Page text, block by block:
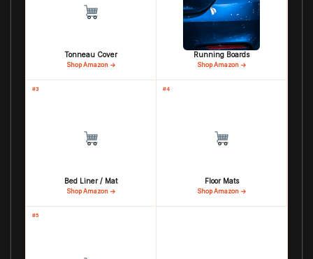
Tonneau Cover
Shop Amazon →
Running Boards
Shop Amazon →
#3
Bed Liner / Mat
Shop Amazon →
#4
Floor Mats
Shop Amazon →
#5